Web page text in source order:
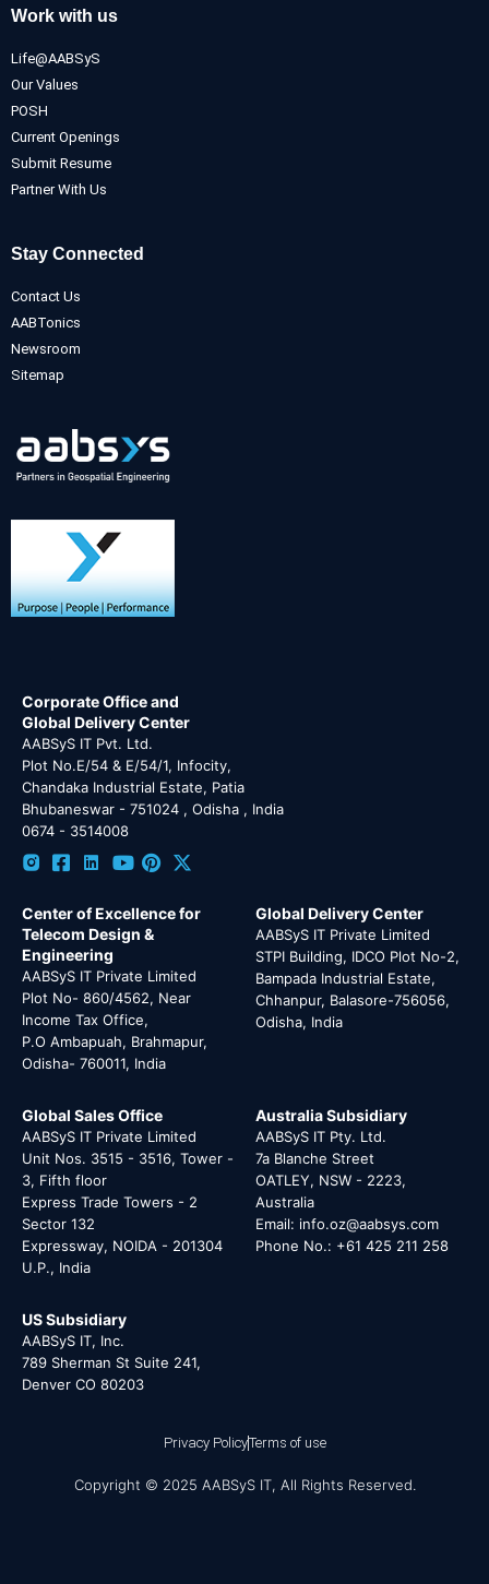
Work with us
Life@AABSyS
Our Values
POSH
Current Openings
Submit Resume
Partner With Us
Stay Connected
Contact Us
AABTonics
Newsroom
Sitemap
Corporate Office and
Global Delivery Center
AABSyS IT Pvt. Ltd.
Plot No.E/54 & E/54/1, Infocity,
Chandaka Industrial Estate, Patia
Bhubaneswar - 751024 , Odisha , India
0674 - 3514008
Center of Excellence for
Telecom Design &
Engineering
AABSyS IT Private Limited
Plot No- 860/4562, Near
Income Tax Office,
P.O Ambapuah, Brahmapur,
Odisha- 760011, India
Global Delivery Center
AABSyS IT Private Limited
STPI Building, IDCO Plot No-2,
Bampada Industrial Estate,
Chhanpur, Balasore-756056,
Odisha, India
Global Sales Office
AABSyS IT Private Limited
Unit Nos. 3515 - 3516, Tower -
3, Fifth floor
Express Trade Towers - 2
Sector 132
Expressway, NOIDA - 201304
U.P., India
Australia Subsidiary
AABSyS IT Pty. Ltd.
7a Blanche Street
OATLEY, NSW - 2223,
Australia
Email: info.oz@aabsys.com
Phone No.: +61 425 211 258
US Subsidiary
AABSyS IT, Inc.
789 Sherman St Suite 241,
Denver CO 80203
Privacy PolicyTerms of use
Copyright © 2025 AABSyS IT, All Rights Reserved.